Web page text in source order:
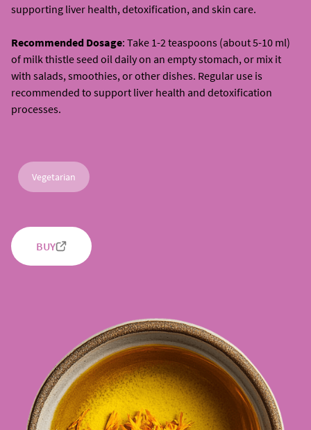
supporting liver health, detoxification, and skin care.
Recommended Dosage: Take 1-2 teaspoons (about 5-10 ml)
of milk thistle seed oil daily on an empty stomach, or mix it
with salads, smoothies, or other dishes. Regular use is
recommended to support liver health and detoxification
processes.
Vegetarian
BUY